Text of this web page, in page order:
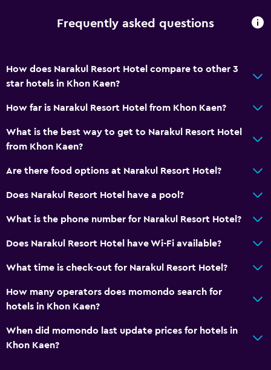
Frequently asked questions
How does Narakul Resort Hotel compare to other 3
star hotels in Khon Kaen?
How far is Narakul Resort Hotel from Khon Kaen?
What is the best way to get to Narakul Resort Hotel
from Khon Kaen?
Are there food options at Narakul Resort Hotel?
Does Narakul Resort Hotel have a pool?
What is the phone number for Narakul Resort Hotel?
Does Narakul Resort Hotel have Wi-Fi available?
What time is check-out for Narakul Resort Hotel?
How many operators does momondo search for
hotels in Khon Kaen?
When did momondo last update prices for hotels in
Khon Kaen?